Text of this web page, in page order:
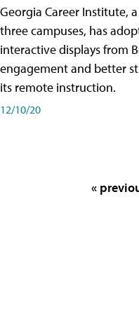
Georgia Career Institute,
three campuses, has
interactive displays from
engagement and better
its remote instruction.
12/10/20
«